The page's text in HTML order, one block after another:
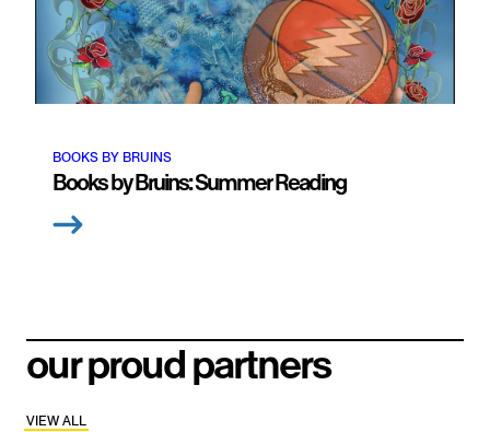
BOOKS BY BRUINS
Books by Bruins: Summer Reading
our proud partners
VIEW ALL